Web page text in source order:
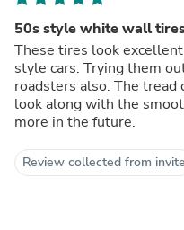
50s style white wall
These tires look
style cars. Trying them
roadsters also. The
look along with the
more in the future.
Review collected from invite